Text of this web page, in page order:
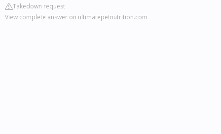
Takedown request
View complete answer on ultimatepetnutrition.com